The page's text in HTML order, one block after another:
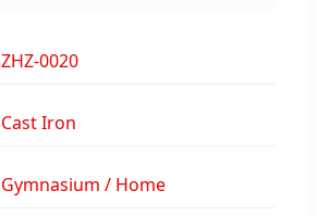
ZHZ-0020
Cast Iron
Gymnasium / Home